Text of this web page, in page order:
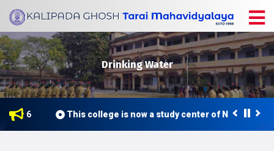
Drinking Water
2026 This college is now a study center of Netaji